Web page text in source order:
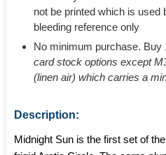
not be printed which is used
bleeding reference only
No minimum purchase. Buy
card stock options except
(linen air) which carries a
Description:
Midnight Sun is the first set of